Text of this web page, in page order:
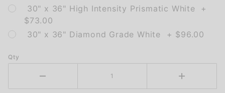
30" x 36" High Intensity Prismatic White +
$73.00
30" x 36" Diamond Grade White + $96.00
Qty